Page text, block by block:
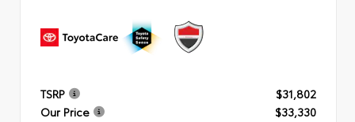
TSRP
$31,802
Our Price
$33,330